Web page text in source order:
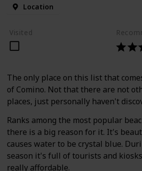
Location
Visited
The only place on this list that
of Comino. Not that there are not
places, just personally haven't
Ranks among the most popular
there is a big reason for it. It's
causes water to be crystal blue.
season it's full of tourists and
really affordable.